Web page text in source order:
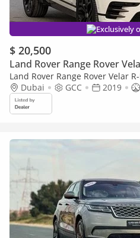
Exclusively
$ 20,500
Land Rover Range Rover
Land Rover Range Rover Velar R-
Dubai
GCC 2019